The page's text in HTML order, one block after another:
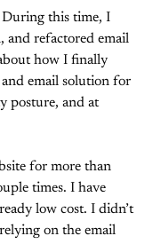
During this time, I
and refactored email
how I finally
email solution for
posture, and at
for more than
times. I have
low cost. I didn’t
on the email